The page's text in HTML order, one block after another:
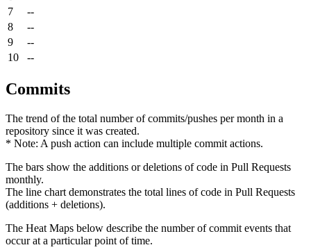
7
--
8
--
9
--
10
--
Commits
The trend of the total number of commits/pushes per month in a
repository since it was created.
* Note: A push action can include multiple commit actions.
The bars show the additions or deletions of code in Pull Requests
monthly.
The line chart demonstrates the total lines of code in Pull Requests
(additions + deletions).
The Heat Maps below describe the number of commit events that
occur at a particular point of time.